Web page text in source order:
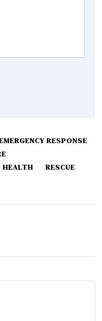
RESPONSE
HEALTH
RESCUE